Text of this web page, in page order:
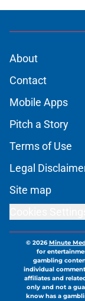
About
Contact
Mobile Apps
Pitch a Story
Terms of Use
Legal
Site map
© 2026Minute
for
gambling
individual
affiliates and
only and not a
know has a